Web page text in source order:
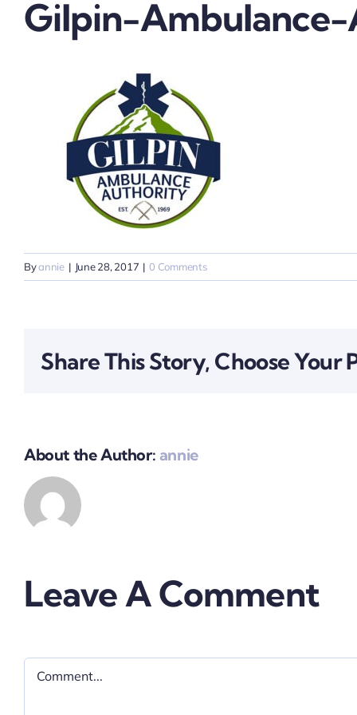
Gilpin-
Byannie | June 28, 2017 | 0 Comments
Share This Story, Choose Your
About the Author: annie
Leave A Comment
Comment